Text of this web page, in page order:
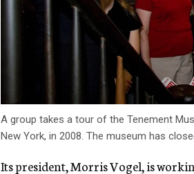
A group takes a tour of the Tenement
New York, in 2008. The museum has
Its president, Morris Vogel, is